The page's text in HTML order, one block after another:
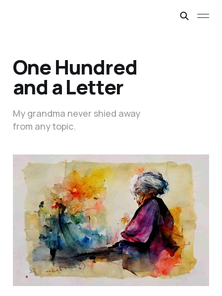
One Hundred
and a Letter
My grandma never shied away
from any topic.